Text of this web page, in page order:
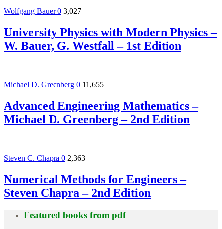
Wolfgang Bauer0 3,027
University Physics with Modern Physics –
W. Bauer, G. Westfall – 1st Edition
Michael D. Greenberg 0 11,655
Advanced Engineering Mathematics –
Michael D. Greenberg – 2nd Edition
Steven C. Chapra 0 2,363
Numerical Methods for Engineers –
Steven Chapra – 2nd Edition
Featured books from pdf